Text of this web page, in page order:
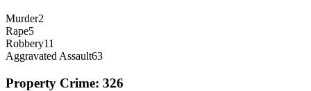
Murder2
Rape5
Robbery11
Aggravated Assault63
Property Crime: 326